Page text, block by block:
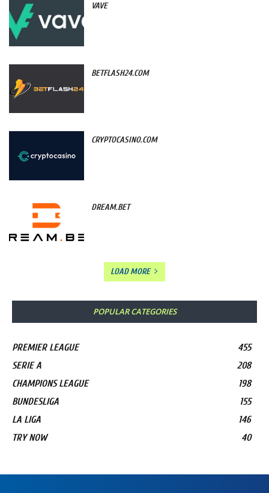
VAVE
BETFLASH24.COM
CRYPTOCASINO.COM
DREAM.BET
LOAD MORE
POPULAR CATEGORIES
PREMIER LEAGUE
455
SERIE A
208
CHAMPIONS LEAGUE
198
BUNDESLIGA
155
LA LIGA
146
TRY NOW
40